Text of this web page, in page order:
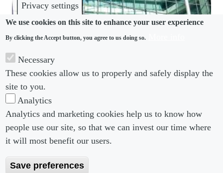
Privacy settings
We use cookies on this site to enhance your user experience
By clicking the Accept button, you agree to us doing so.
Necessary
These cookies allow us to properly and safely display the
site to you.
Analytics
Analytics and marketing cookies help us to know how
people use our site, so that we can invest our time where
it will most benefit our users.
Save preferences
SEC approves Nasdaq’s board diversity rule
changes
Footer menu
About us
Footer Menu 2